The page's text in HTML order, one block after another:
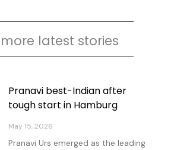
latest stories
Pranavi best-Indian after
tough start in Hamburg
May 15, 2026
Pranavi Urs emerged as the leading